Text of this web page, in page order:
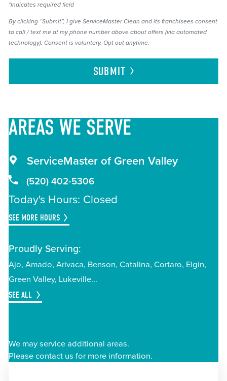
*Indicates required field
By clicking “Submit”, I give ServiceMaster Clean and its franchisees consent
to call / text me at my phone number above about offers (via automated
technology). Consent is voluntary. Opt out anytime.
SUBMIT
AREAS WE SERVE
ServiceMaster of Green Valley
(520) 402-5306
Today's Hours: Closed
SEE MORE HOURS
Proudly Serving:
Ajo Amado Arivaca Benson Catalina Cortaro Elgin
Green Valley Lukeville
SEE ALL
We may service additional areas.
Please contact us for more information.